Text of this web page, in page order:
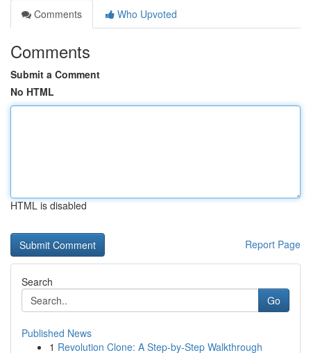
Comments
Who Upvoted
Comments
Submit a Comment
No HTML
HTML is disabled
Report Page
Search
Go
Published News
1 Revolution Clone: A Step-by-Step Walkthrough